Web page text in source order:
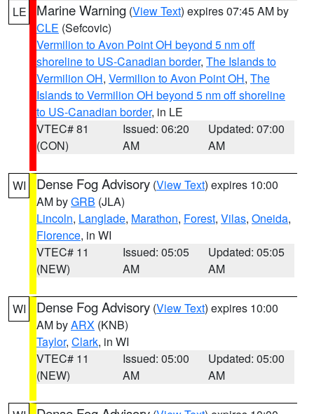
LE Marine Warning (View Text) expires 07:45 AM by
CLE (Sefcovic)
Vermilion to Avon Point OH beyond 5 nm off
shoreline to US-Canadian border, The Islands to
Vermilion OH, Vermilion to Avon Point OH, The
Islands to Vermilion OH beyond 5 nm off shoreline
to US-Canadian border, in LE
VTEC# 81
(CON)
Issued: 06:20
AM
Updated: 07:00
AM
WI Dense Fog Advisory (View Text) expires 10:00
AM byGRB (JLA)
Lincoln, Langlade, Marathon, Forest, Vilas, Oneida,
Florence, in WI
VTEC# 11
(NEW)
Issued: 05:05
AM
Updated: 05:05
AM
WI Dense Fog Advisory (View Text) expires 10:00
AM byARX (KNB)
Taylor, Clark, in WI
VTEC# 11
(NEW)
Issued: 05:00
AM
Updated: 05:00
AM